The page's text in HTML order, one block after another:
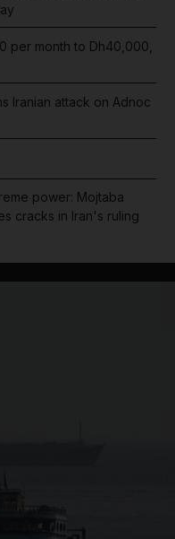
per month to Dh40,000,
Iranian attack on Adnoc
power: Mojtaba
cracks in Iran's ruling